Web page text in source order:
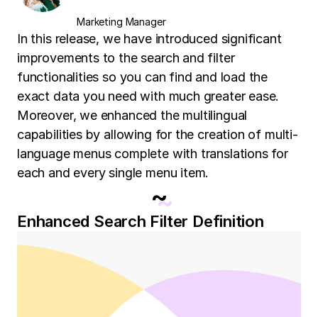
Marketing Manager
In this release, we have introduced significant
improvements to the search and filter
functionalities so you can find and load the
exact data you need with much greater ease.
Moreover, we enhanced the multilingual
capabilities by allowing for the creation of multi-
language menus complete with translations for
each and every single menu item.
~
Enhanced Search Filter Definition